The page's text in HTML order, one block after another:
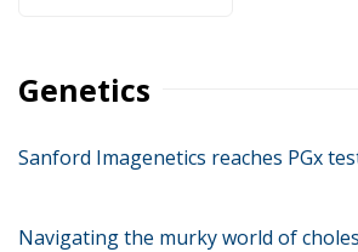
Genetics
Sanford Imagenetics reaches PGx
Navigating the murky world of